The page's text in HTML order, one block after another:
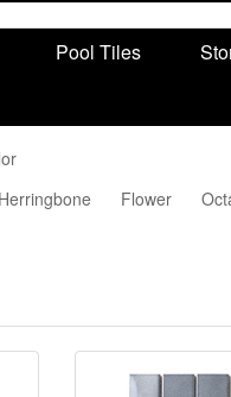
Pool Tiles
Herringbone Flower